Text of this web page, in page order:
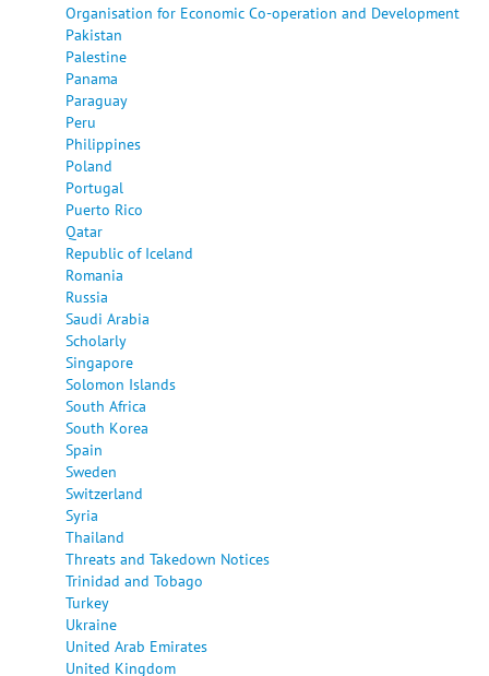
Organisation for Economic Co-operation and Development
Pakistan
Palestine
Panama
Paraguay
Peru
Philippines
Poland
Portugal
Puerto Rico
Qatar
Republic of Iceland
Romania
Russia
Saudi Arabia
Scholarly
Singapore
Solomon Islands
South Africa
South Korea
Spain
Sweden
Switzerland
Syria
Thailand
Threats and Takedown Notices
Trinidad and Tobago
Turkey
Ukraine
United Arab Emirates
United Kingdom